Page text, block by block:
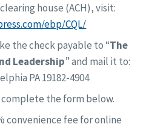
house (ACH), visit:
ebp/CQL/
the check payable to “The
Leadership” and mail it to:
PA 19182-4904
the form below.
convenience fee for online